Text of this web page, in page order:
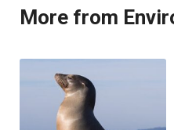
More from